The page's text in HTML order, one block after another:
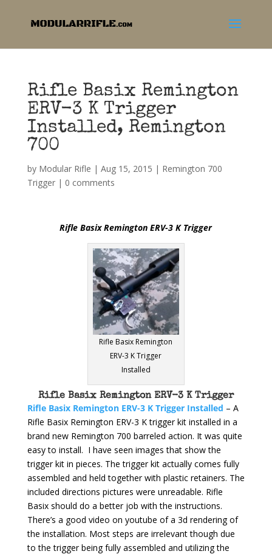
Rifle Basix Remington
ERV-3 K Trigger
Installed, Remington
700
by Modular Rifle | Aug 15, 2015 | Remington 700
Trigger| 0 comments
Rifle Basix Remington ERV-3 K Trigger
Rifle Basix Remington
ERV-3 K Trigger
Installed
Rifle Basix Remington ERV-3 K Trigger
Rifle Basix Remington ERV-3 K Trigger Installed – A
Rifle Basix Remington ERV-3 K trigger kit installed in a
brand new Remington 700 barreled action. It was quite
easy to install. I have seen images that show the
trigger kit in pieces. The trigger kit actually comes fully
assembled and held together with plastic retainers. The
included directions pictures were unreadable. Rifle
Basix should do a better job with the instructions.
There’s a good video on youtube of a 3d rendering of
the installation. Most steps are irrelevant though due
to the trigger being fully assembled and utilizing the